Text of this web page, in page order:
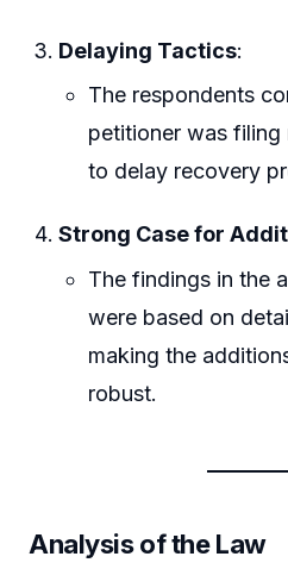
Delaying Tactics:
The respondents
petitioner was
to delay recovery
Strong Case for
The findings in the
were based on
making the
robust.
Analysis of the Law